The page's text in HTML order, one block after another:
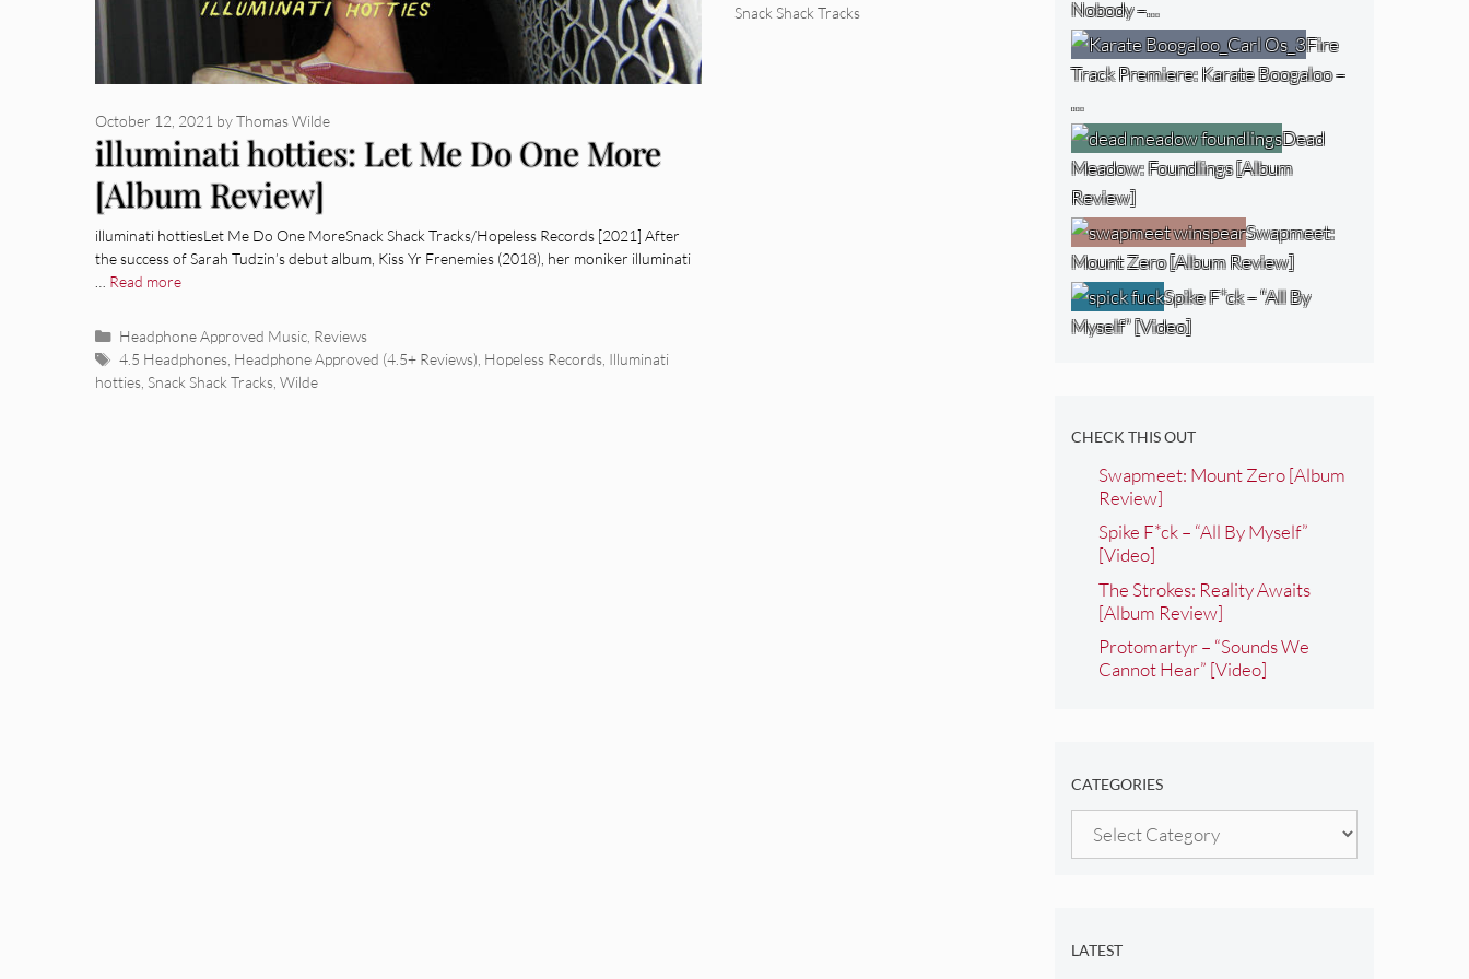
illuminati hotties: Let Me Do One More
[Album Review]
October 12, 2021 byThomas Wilde
illuminati hottiesLet Me Do One MoreSnack Shack Tracks/Hopeless Records [2021] After
the success of Sarah Tudzin’s debut album, Kiss Yr Frenemies (2018), her moniker illuminati
Read more
Categories
Headphone Approved Music, Reviews
Tags
4.5 Headphones, Headphone Approved (4.5+ Reviews) Hopeless Records, Illuminati
hotties Snack Shack Tracks Wilde
Snack Shack Tracks
Nobody –…
Fire
Track Premiere: Karate Boogaloo –
…
Dead
Meadow: Foundlings [Album
Review]
Swapmeet:
Mount Zero [Album Review]
Spike F*ck – “All By
Myself” [Video]
CHECK THIS OUT
Swapmeet: Mount Zero [Album
Review]
Spike F*ck – “All By Myself”
[Video]
The Strokes: Reality Awaits
[Album Review]
Protomartyr – “Sounds We
Cannot Hear” [Video]
CATEGORIES
Categories
LATEST